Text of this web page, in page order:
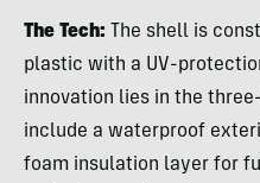
The Tech: The shell is
plastic with a UV-
innovation lies in the
include a waterproof
foam insulation layer for